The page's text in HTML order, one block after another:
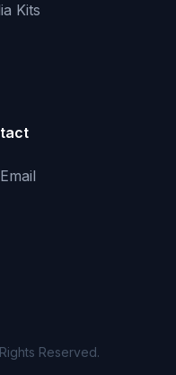
Kits
Email
Reserved.